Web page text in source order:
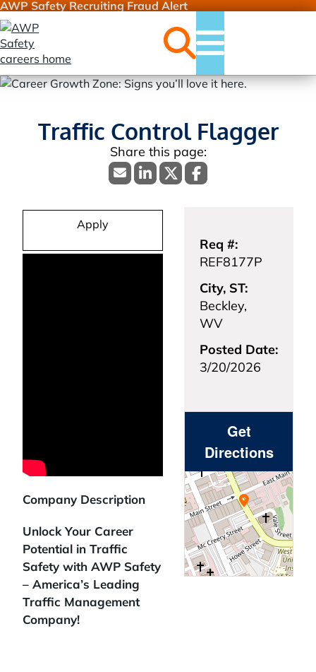
AWP Safety Recruiting Fraud Alert
Jobs Menu
Traffic Control Flagger
Apply
Req #:
REF8177P
City, ST:
Beckley,
WV
Posted Date:
3/20/2026
Company Description
Unlock Your Career
Potential in Traffic
Safety with AWP Safety
– America’s Leading
Traffic Management
Company!
Get
Directions